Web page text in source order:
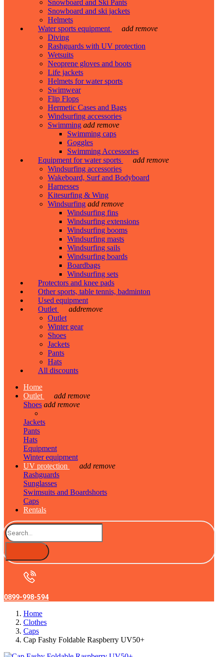
Snowboard and Ski Pants
Snowboard and ski jackets
Helmets
Water sports equipment
add remove
Diving
Rashguards with UV protection
Wetsuits
Neoprene gloves and boots
Life jackets
Helmets for water sports
Swimwear
Flip Flops
Hermetic Cases and Bags
Windsurfing accessories
Swimming add remove
Swimming caps
Goggles
Swimming Accessories
Equipment for water sports
add remove
Windsurfing accessories
Wakeboard, Surf and Bodyboard
Harnesses
Kitesurfing & Wing
Windsurfing add remove
Windsurfing fins
Windsurfing extensions
Windsurfing booms
Windsurfing masts
Windsurfing sails
Windsurfing boards
Boardbags
Windsurfing sets
Protectors and knee pads
Other sports, table tennis, badminton
Used equipment
Outlet
addremove
Outlet
Winter gear
Shoes
Jackets
Pants
Hats
All discounts
Home
Outlet
add remove
Shoes add remove
Jackets
Pants
Hats
Equipment
Winter equipment
UV protection
add remove
Rashguards
Sunglasses
Swimsuits and Boardshorts
Caps
Rentals
0899-998-594
Home
Clothes
Caps
Cap Fashy Foldable Raspberry UV50+